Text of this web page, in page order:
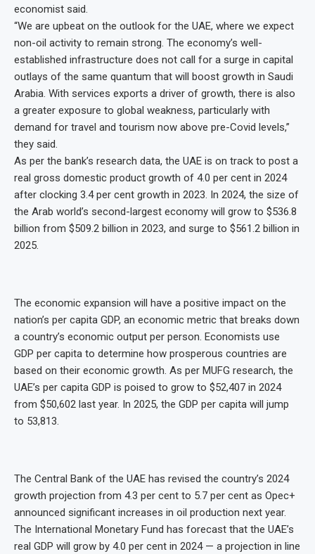
economist said.
“We are upbeat on the outlook for the UAE, where we expect
non-oil activity to remain strong. The economy’s well-
established infrastructure does not call for a surge in capital
outlays of the same quantum that will boost growth in Saudi
Arabia. With services exports a driver of growth, there is also
a greater exposure to global weakness, particularly with
demand for travel and tourism now above pre-Covid levels,”
they said.
As per the bank’s research data, the UAE is on track to post a
real gross domestic product growth of 4.0 per cent in 2024
after clocking 3.4 per cent growth in 2023. In 2024, the size of
the Arab world’s second-largest economy will grow to $536.8
billion from $509.2 billion in 2023, and surge to $561.2 billion in
2025.
The economic expansion will have a positive impact on the
nation’s per capita GDP, an economic metric that breaks down
a country’s economic output per person. Economists use
GDP per capita to determine how prosperous countries are
based on their economic growth. As per MUFG research, the
UAE’s per capita GDP is poised to grow to $52,407 in 2024
from $50,602 last year. In 2025, the GDP per capita will jump
to 53,813.
The Central Bank of the UAE has revised the country’s 2024
growth projection from 4.3 per cent to 5.7 per cent as Opec+
announced significant increases in oil production next year.
The International Monetary Fund has forecast that the UAE’s
real GDP will grow by 4.0 per cent in 2024 — a projection in line